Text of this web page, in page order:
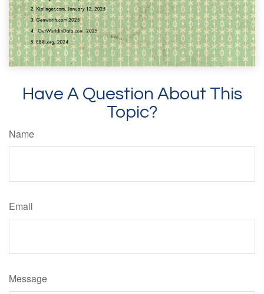
Have A Question About This
Topic?
Name
Email
Message